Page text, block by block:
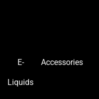
E-
Liquids
Accessories